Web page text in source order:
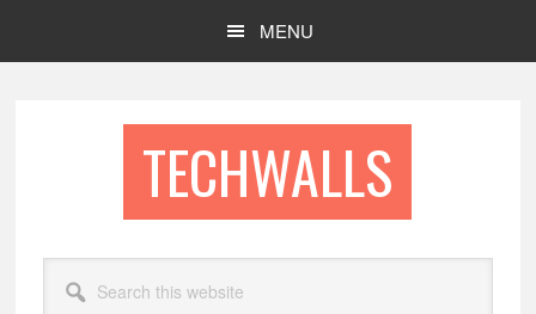
MENU
TECHWALLS
this